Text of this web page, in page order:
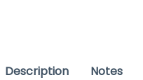
Description
Notes